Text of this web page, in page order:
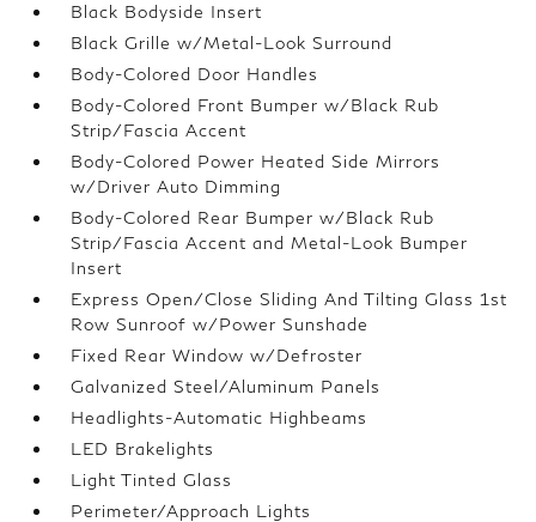
Black Bodyside Insert
Black Grille w/Metal-Look Surround
Body-Colored Door Handles
Body-Colored Front Bumper w/Black Rub
Strip/Fascia Accent
Body-Colored Power Heated Side Mirrors
w/Driver Auto Dimming
Body-Colored Rear Bumper w/Black Rub
Strip/Fascia Accent and Metal-Look Bumper
Insert
Express Open/Close Sliding And Tilting Glass 1st
Row Sunroof w/Power Sunshade
Fixed Rear Window w/Defroster
Galvanized Steel/Aluminum Panels
Headlights-Automatic Highbeams
LED Brakelights
Light Tinted Glass
Perimeter/Approach Lights